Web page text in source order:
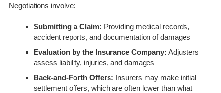
Negotiations involve:
Submitting a Claim: Providing medical records,
accident reports, and documentation of damages
Evaluation by the Insurance Company: Adjusters
assess liability, injuries, and damages
Back-and-Forth Offers: Insurers may make initial
settlement offers, which are often lower than what